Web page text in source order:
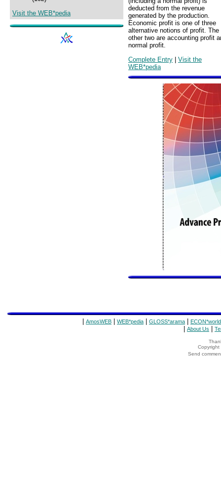
Visit the WEB*pedia
deducted from the revenue
generated by the production.
Economic profit is one of three
alternative notions of profit. The
other two are accounting profit
normal profit.
Complete Entry | Visit the
WEB*pedia
AmosWEB WEB*pedia GLOSS*arama ECON*world
About Us
Copyright
Send